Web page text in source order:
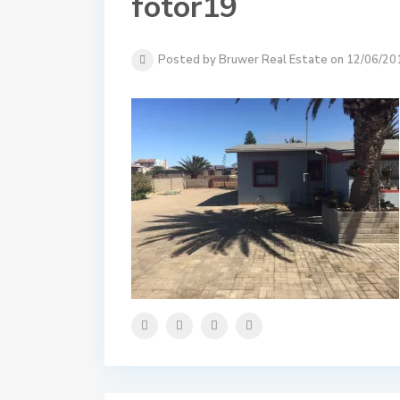
Posted by Bruwer Real Estate on 12/06/